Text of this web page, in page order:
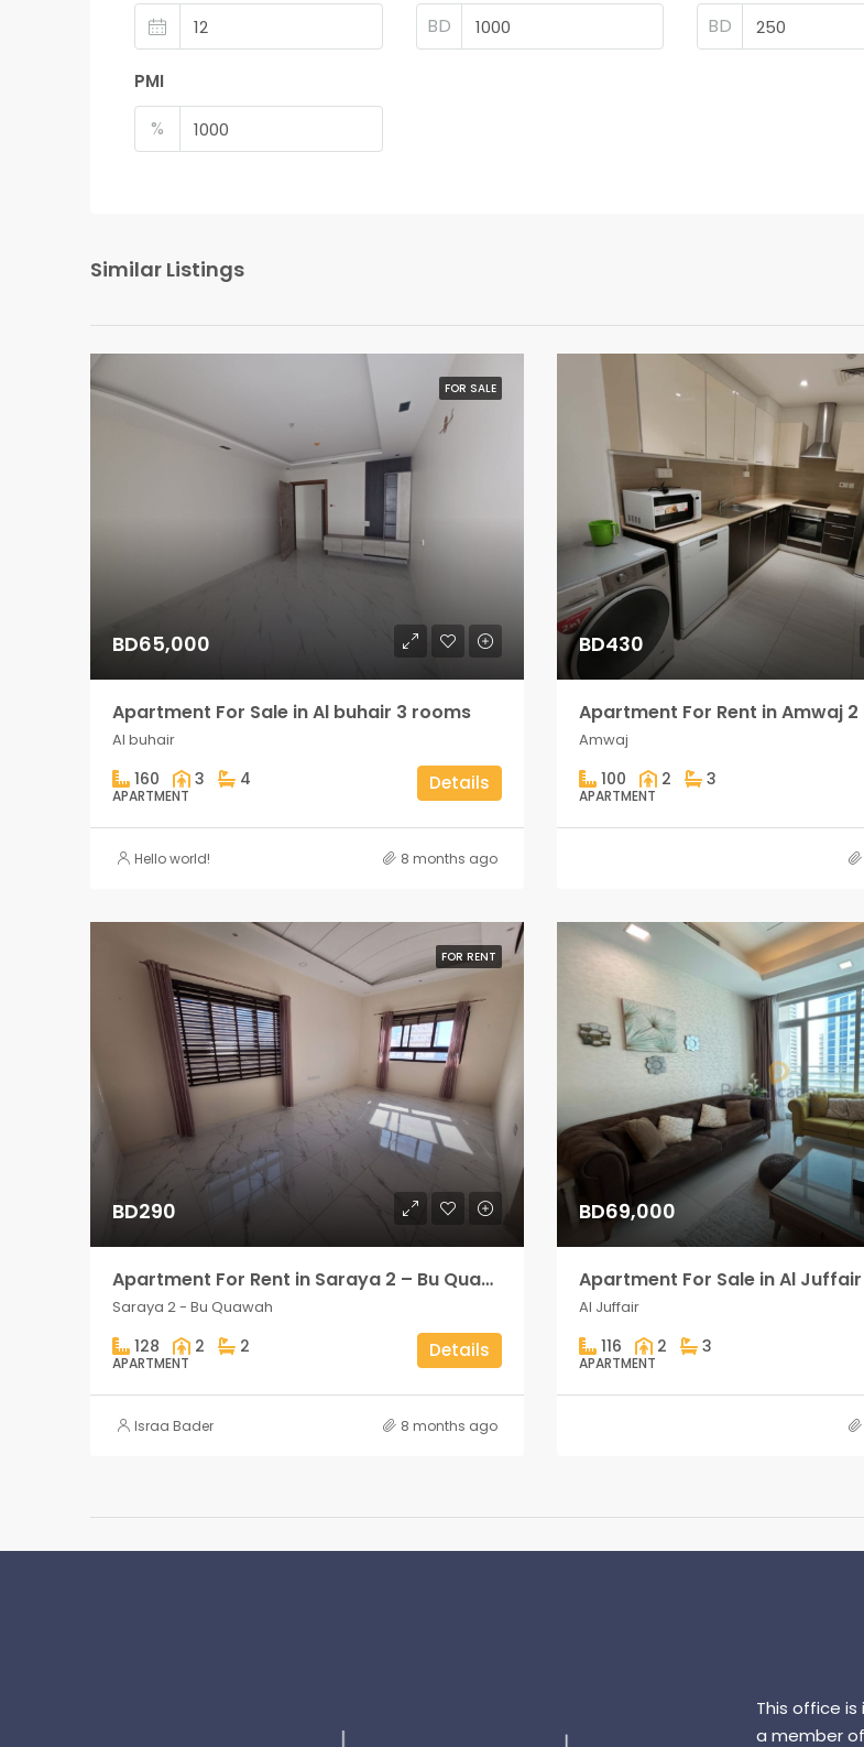
BD BD
PMI
%
Similar Listings
FOR SALE
BD65,000
Apartment For Sale in Al buhair 3 rooms
Al buhair
160 3 4
APARTMENT
Details
Hello world! 8 months ago
BD430
Apartment For Rent in Amwaj
Amwaj
100 2 3
APARTMENT
FOR RENT
BD290
Apartment For Rent in Saraya 2 – Bu Quawah 2 rooms
Saraya 2 - Bu Quawah
128 2 2
APARTMENT
Details
Israa Bader 8 months ago
BD69,000
Apartment For Sale in Al
Al Juffair
116 2 3
APARTMENT
This office
a member